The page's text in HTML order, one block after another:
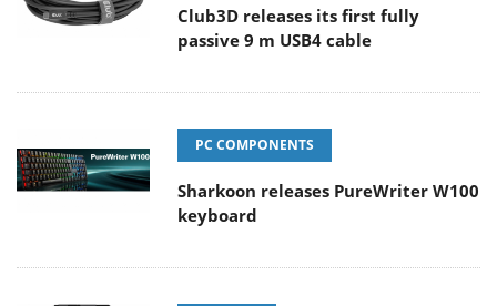
Club3D releases its first fully
passive 9 m USB4 cable
PC COMPONENTS
Sharkoon releases PureWriter W100
keyboard